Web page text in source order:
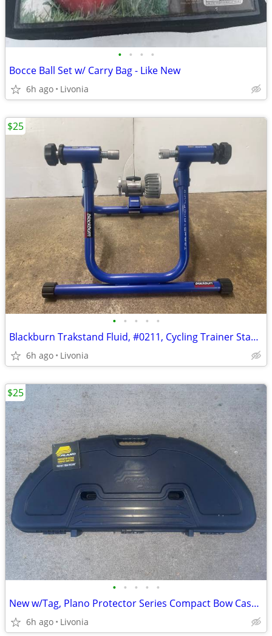
• • • •
Bocce Ball Set w/ Carry Bag - Like New
6h ago Livonia
• • • • •
Blackburn Trakstand Fluid, #0211, Cycling Trainer Stand w/ QR Skewers
6h ago Livonia
$25
• • • • •
New w/Tag, Plano Protector Series Compact Bow Case 1110
6h ago Livonia
$25